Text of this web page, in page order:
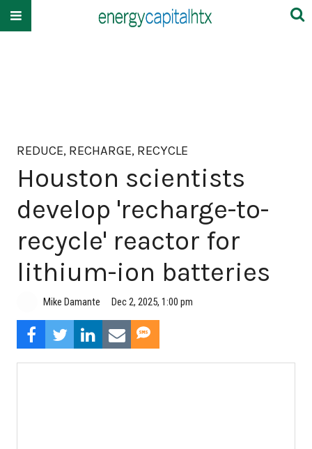
REDUCE, RECHARGE, RECYCLE
Houston scientists
develop 'recharge-to-
recycle' reactor for
lithium-ion batteries
Mike Damante Dec 2, 2025, 1:00 pm